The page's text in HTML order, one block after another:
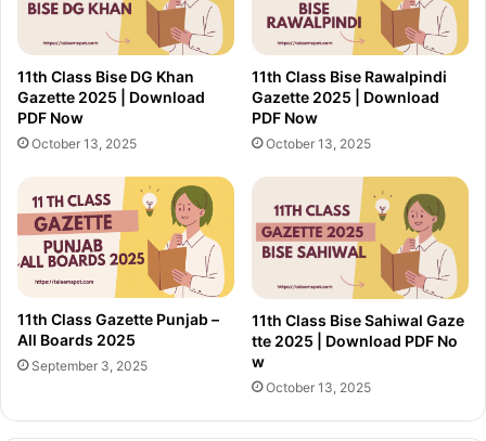
11th Class Bise DG Khan
Gazette 2025 | Download
PDF Now
October 13, 2025
11th Class Bise Rawalpindi
Gazette 2025 | Download
PDF Now
October 13, 2025
11th Class Gazette Punjab –
All Boards 2025
September 3, 2025
11th Class Bise Sahiwal Gaze
tte 2025 | Download PDF No
w
October 13, 2025